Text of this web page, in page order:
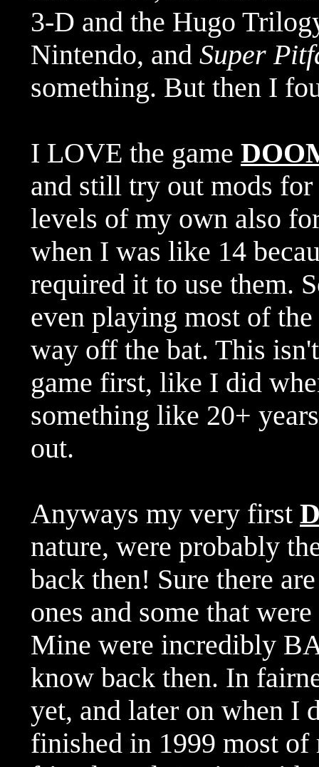
3-D and the Hugo
Nintendo, and Super
something. But then I
I LOVE the game
and still try out mods
levels of my own also
when I was like 14
required it to use them.
even playing most of
way off the bat. This
game first, like I did
something like 20+
out.
Anyways my very first
nature, were probably
back then! Sure there
ones and some that
Mine were incredibly
know back then. In
yet, and later on when I
finished in 1999 most